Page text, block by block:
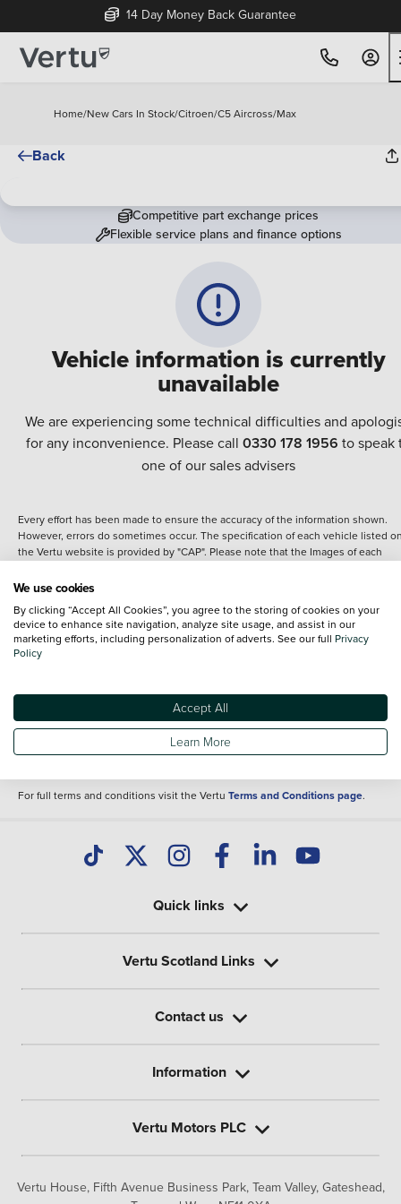
14 Day Money Back Guarantee
Home/New Cars In Stock/Citroen/C5 Aircross/Max
Back
Vehicle information is currently
unavailable
We are experiencing some technical difficulties and
for any inconvenience. Please call 0330 178 1956 to speak
one of our sales advisers
Competitive part exchange prices
Flexible service plans and finance options
Every effort has been made to ensure the accuracy of the information shown.
However, errors do sometimes occur. The specification of each vehicle listed
the Vertu website is provided by "CAP". Please note that the Images of each
details of the vehicle you are looking at and are purely used for illustrative
content nor any representation as to its accuracy. We do not charge a fee for
introduction to a finance provider; however we may or may not receive a
commission.
Specifications and features do change and the information is given only as a
It may contain errors or omissions. The actual specification of a vehicle at the
of purchase may differ from that listed above and any important feature should
clarified as part of your purchase. The information above does not constitute an
For full terms and conditions visit the Vertu Terms and Conditions page.
Vertu House, Fifth Avenue Business Park, Team Valley, Gateshead,
Quick links
Vertu Scotland Links
Contact us
Information
Vertu Motors PLC
We use cookies
By clicking “Accept All Cookies”, you agree to the storing of cookies on your
device to enhance site navigation, analyze site usage, and assist in our
marketing efforts, including personalization of adverts. See our full Privacy
Policy
Accept All
Learn More